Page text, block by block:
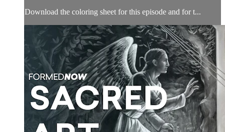
Download the coloring sheet for this episode and for t...